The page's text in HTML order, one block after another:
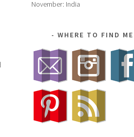
November: India
WHERE TO FIND ME